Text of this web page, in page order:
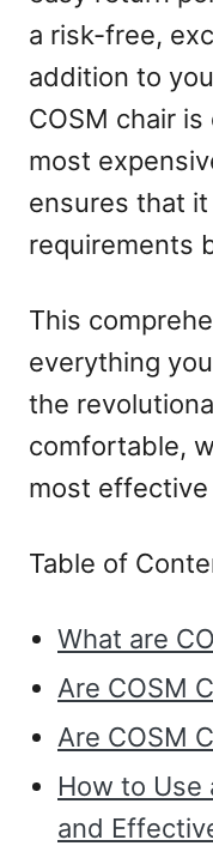
a risk-free,
addition to
COSM chair is
most
ensures that
requirements
This
everything
the
comfortable,
most
Table of
What are
Are COSM
Are COSM
How to Use
and